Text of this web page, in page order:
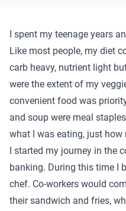
I spent my teenage years
Like most people, my diet
carb heavy, nutrient light
were the extent of my
convenient food was
and soup were meal
what I was eating, just how
I started my journey in the
banking. During this time I
chef. Co-workers would
their sandwich and fries,